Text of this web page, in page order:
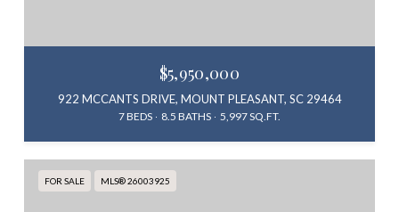
$5,950,000
922 MCCANTS DRIVE, MOUNT PLEASANT, SC 29464
7 BEDS 8.5 BATHS 5,997 SQ.FT.
FOR SALE MLS® 26003925